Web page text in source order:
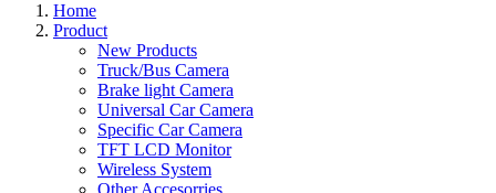
Home
Product
New Products
Truck/Bus Camera
Brake light Camera
Universal Car Camera
Specific Car Camera
TFT LCD Monitor
Wireless System
Other Accesorries